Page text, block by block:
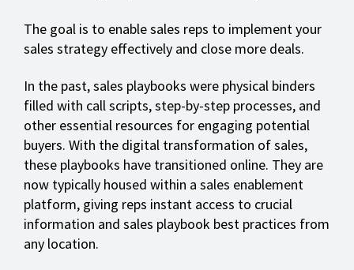
The goal is to enable sales reps to implement your
sales strategy effectively and close more deals.
In the past, sales playbooks were physical binders
filled with call scripts, step-by-step processes, and
other essential resources for engaging potential
buyers. With the digital transformation of sales,
these playbooks have transitioned online. They are
now typically housed within a sales enablement
platform, giving reps instant access to crucial
information and sales playbook best practices from
any location.